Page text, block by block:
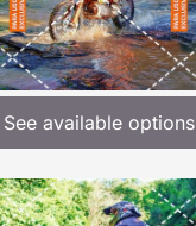
See available options